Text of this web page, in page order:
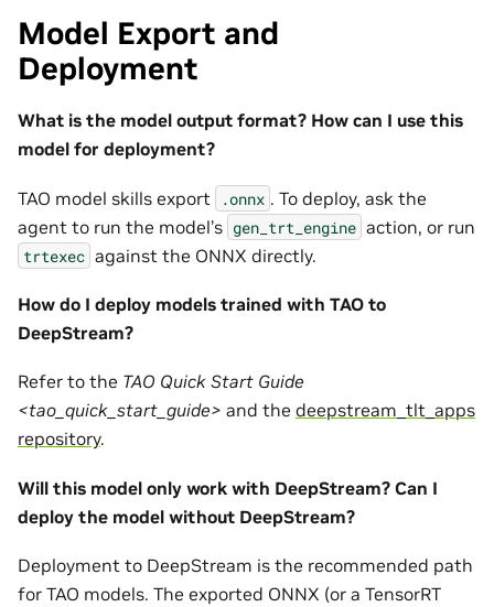
Model Export and
Deployment
What is the model output format? How can I use this
model for deployment?
TAO model skills export .onnx . To deploy, ask the
agent to run the model’s gen_trt_engine action, or run
trtexec against the ONNX directly.
How do I deploy models trained with TAO to
DeepStream?
Refer to the TAO Quick Start Guide
<tao_quick_start_guide> and the deepstream_tlt_apps
repository.
Will this model only work with DeepStream? Can I
deploy the model without DeepStream?
Deployment to DeepStream is the recommended path
for TAO models. The exported ONNX (or a TensorRT